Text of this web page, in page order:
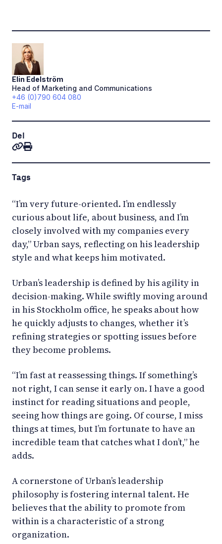
Elin Edelström
Head of Marketing and Communications
+46 (0)790 604 080
E-mail
Del
Tags
“I’m very future-oriented. I’m endlessly
curious about life, about business, and I’m
closely involved with my companies every
day,” Urban says, reflecting on his leadership
style and what keeps him motivated.
Urban’s leadership is defined by his agility in
decision-making. While swiftly moving around
in his Stockholm office, he speaks about how
he quickly adjusts to changes, whether it’s
refining strategies or spotting issues before
they become problems.
“I’m fast at reassessing things. If something’s
not right, I can sense it early on. I have a good
instinct for reading situations and people,
seeing how things are going. Of course, I miss
things at times, but I’m fortunate to have an
incredible team that catches what I don’t,” he
adds.
A cornerstone of Urban’s leadership
philosophy is fostering internal talent. He
believes that the ability to promote from
within is a characteristic of a strong
organization.